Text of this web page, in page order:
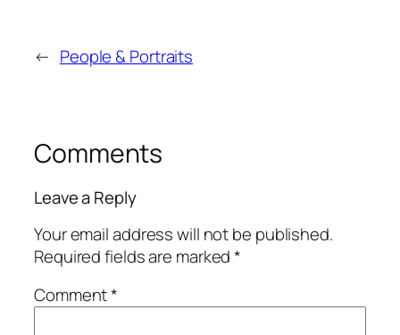
← People & Portraits
Comments
Leave a Reply
Your email address will not be published.
Required fields are marked*
Comment*